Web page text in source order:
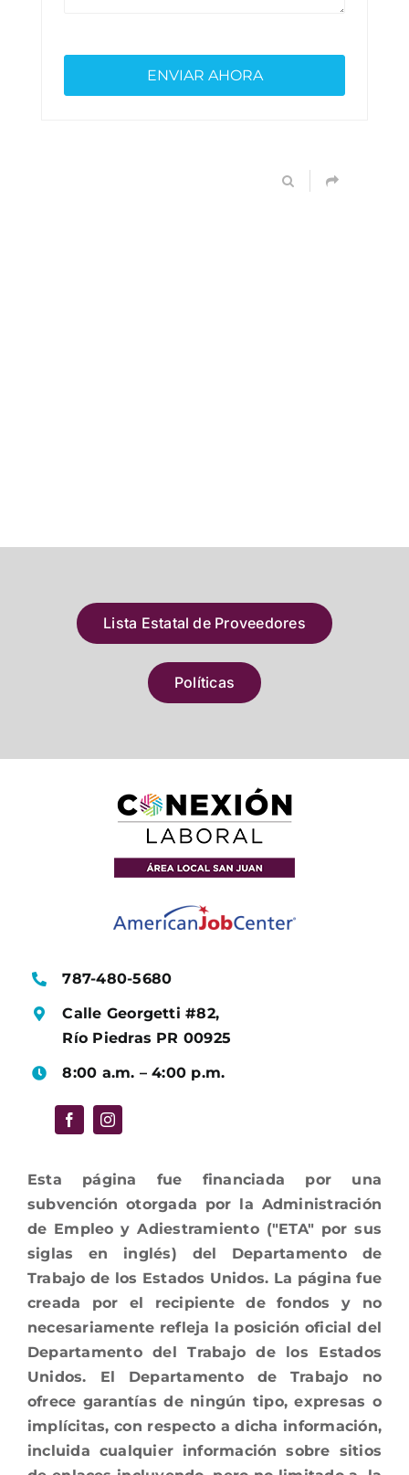
Lista Estatal de Proveedores
Políticas
787-480-5680
Calle Georgetti #82,
Río Piedras PR 00925
8:00 a.m. – 4:00 p.m.
Esta página fue financiada por una
subvención otorgada por la Administración
de Empleo y Adiestramiento ("ETA" por sus
siglas en inglés) del Departamento de
Trabajo de los Estados Unidos. La página fue
creada por el recipiente de fondos y no
necesariamente refleja la posición oficial del
Departamento del Trabajo de los Estados
Unidos. El Departamento de Trabajo no
ofrece garantías de ningún tipo, expresas o
implícitas, con respecto a dicha información,
incluida cualquier información sobre sitios